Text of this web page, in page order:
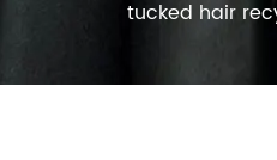
tucked hair